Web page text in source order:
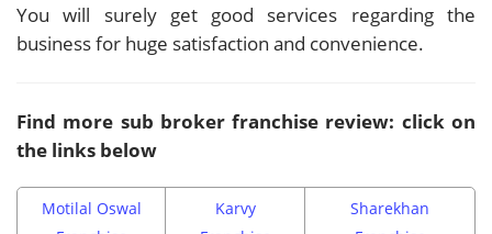
You will surely get good services regarding the
business for huge satisfaction and convenience.
Find more sub broker franchise review: click on
the links below
Motilal Oswal
Karvy
Sharekhan